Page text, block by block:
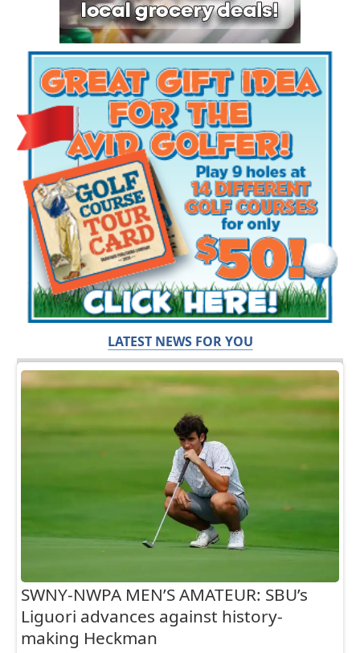
LATEST NEWS FOR YOU
SWNY-NWPA MEN’S AMATEUR: SBU’s
Liguori advances against history-
making Heckman